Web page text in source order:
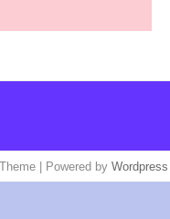
Theme | Powered by Wordpress